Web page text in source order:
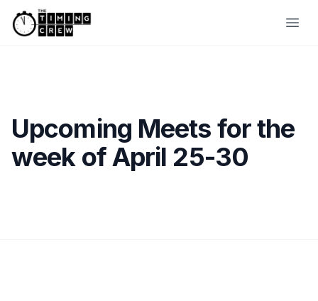
Skip to content
Upcoming Meets for the
week of April 25-30